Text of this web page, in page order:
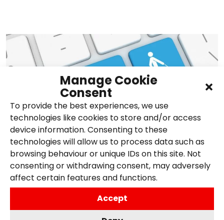
Manage Cookie
Consent
To provide the best experiences, we use
technologies like cookies to store and/or access
device information. Consenting to these
technologies will allow us to process data such as
browsing behaviour or unique IDs on this site. Not
consenting or withdrawing consent, may adversely
affect certain features and functions.
Accept
What is web accessibility,
and why is it important?
31st May 2024,Posted inAccessibility,Search,